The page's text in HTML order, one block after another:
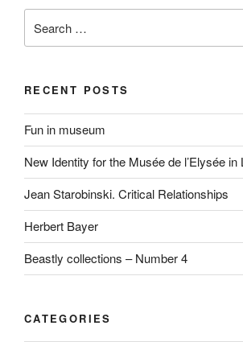
for:
RECENT POSTS
Fun in museum
New Identity for the Musée de l’Elysée in
Jean Starobinski. Critical Relationships
Herbert Bayer
Beastly collections – Number 4
CATEGORIES